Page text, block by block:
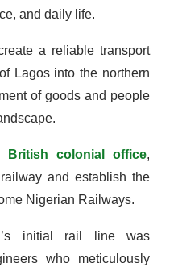
and daily life.
a reliable transport
Lagos into the northern
of goods and people
British colonial office,
and establish the
Nigerian Railways.
initial rail line was
who meticulously